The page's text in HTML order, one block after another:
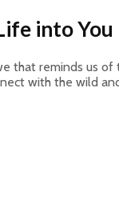
into You
that reminds us
with the wild